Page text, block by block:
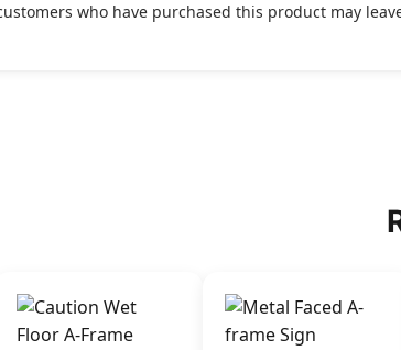
who have purchased this product may